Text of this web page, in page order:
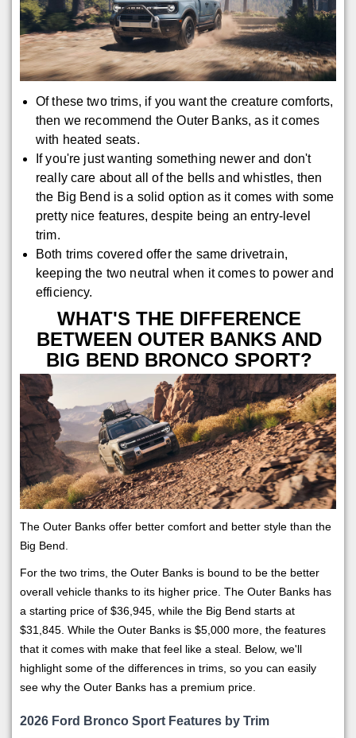
Of these two trims, if you want the creature comforts,
then we recommend the Outer Banks, as it comes
with heated seats.
If you're just wanting something newer and don't
really care about all of the bells and whistles, then
the Big Bend is a solid option as it comes with some
pretty nice features, despite being an entry-level
trim.
Both trims covered offer the same drivetrain,
keeping the two neutral when it comes to power and
efficiency.
WHAT'S THE DIFFERENCE
BETWEEN OUTER BANKS AND
BIG BEND BRONCO SPORT?
The Outer Banks offer better comfort and better style than the
Big Bend.
For the two trims, the Outer Banks is bound to be the better
overall vehicle thanks to its higher price. The Outer Banks has
a starting price of $36,945, while the Big Bend starts at
$31,845. While the Outer Banks is $5,000 more, the features
that it comes with make that feel like a steal. Below, we'll
highlight some of the differences in trims, so you can easily
see why the Outer Banks has a premium price.
2026 Ford Bronco Sport Features by Trim